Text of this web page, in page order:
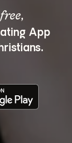
free,
App